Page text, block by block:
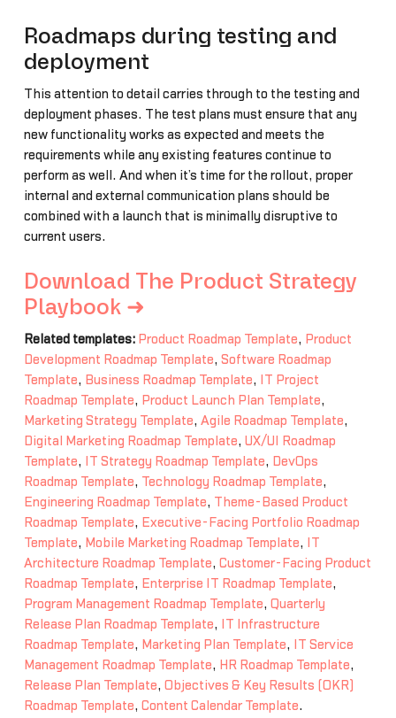
Roadmaps during testing and
deployment
This attention to detail carries through to the testing and
deployment phases. The test plans must ensure that any
new functionality works as expected and meets the
requirements while any existing features continue to
perform as well. And when it’s time for the rollout, proper
internal and external communication plans should be
combined with a launch that is minimally disruptive to
current users.
Download The Product Strategy
Playbook ➜
Related templates: Product Roadmap Template, Product
Development Roadmap Template, Software Roadmap
Template, Business Roadmap Template,
IT Project
Roadmap Template, Product Launch Plan Template,
Marketing Strategy Template, Agile Roadmap Template,
Digital Marketing Roadmap Template, UX/UI Roadmap
Template, IT Strategy Roadmap Template, DevOps
Roadmap Template, Technology Roadmap Template,
Engineering Roadmap Template, Theme-Based Product
Roadmap Template, Executive-Facing Portfolio Roadmap
Template, Mobile Marketing Roadmap Template,
IT
Architecture Roadmap Template, Customer-Facing Product
Roadmap Template, Enterprise IT Roadmap Template,
Program Management Roadmap Template, Quarterly
Release Plan Roadmap Template,
IT Infrastructure
Roadmap Template, Marketing Plan Template,
IT Service
Management Roadmap Template, HR Roadmap Template,
Release Plan Template, Objectives & Key Results (OKR)
Roadmap Template, Content Calendar Template.